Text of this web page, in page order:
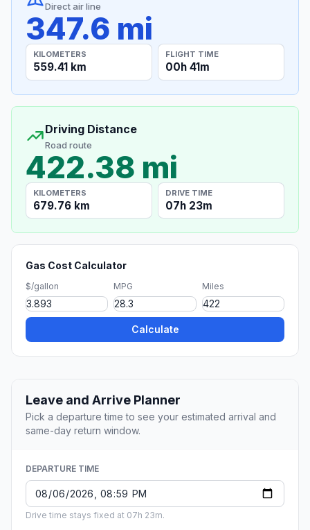
Direct air line
347.6 mi
KILOMETERS
559.41 km
FLIGHT TIME
00h 41m
Driving Distance
Road route
422.38 mi
KILOMETERS
679.76 km
DRIVE TIME
07h 23m
Gas Cost Calculator
$/gallon MPG Miles
Calculate
Leave and Arrive Planner
Pick a departure time to see your estimated arrival and
same-day return window.
DEPARTURE TIME
Drive time stays fixed at 07h 23m.